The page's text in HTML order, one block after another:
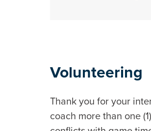
Volunteering
Thank you for your
coach more than one